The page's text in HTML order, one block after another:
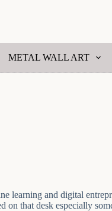
METAL WALL ART
learning and digital
that desk especially